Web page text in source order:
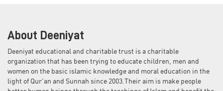
About Deeniyat
Deeniyat educational and charitable trust is a charitable
organization that has been trying to educate children, men and
women on the basic islamic knowledge and moral education in the
light of Qur'an and Sunnah since 2003.Their aim is make people